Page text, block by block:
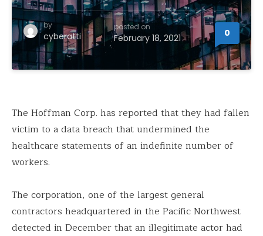
by
cyberatti
posted on
February 18, 2021 0
The Hoffman Corp. has reported that they had fallen
victim to a data breach that undermined the
healthcare statements of an indefinite number of
workers.
The corporation, one of the largest general
contractors headquartered in the Pacific Northwest
detected in December that an illegitimate actor had